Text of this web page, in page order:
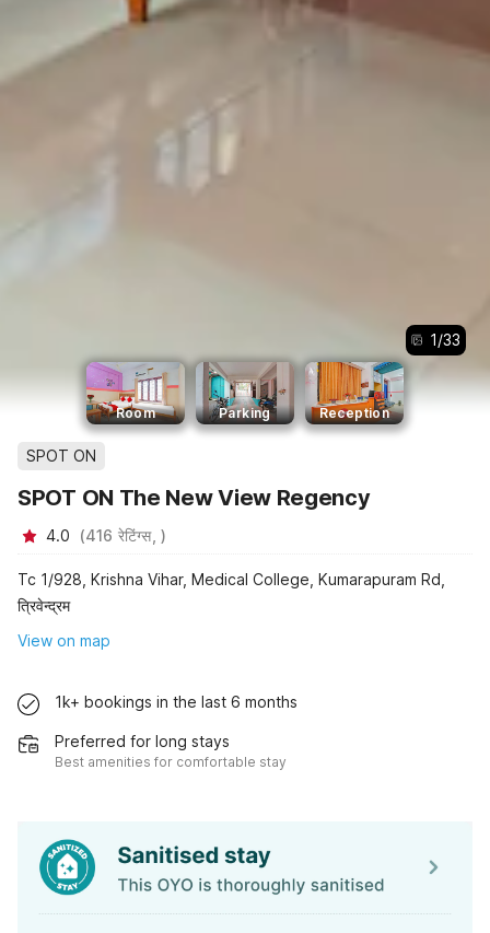
1/33
Room Parking Reception
SPOT ON
SPOT ON The New View Regency
4.0 (416 रेटिंग्स,)
Tc 1/928, Krishna Vihar, Medical College, Kumarapuram Rd,
त्रिवेन्द्रम
View on map
1k+ bookings in the last 6 months
Preferred for long stays
Best amenities for comfortable stay